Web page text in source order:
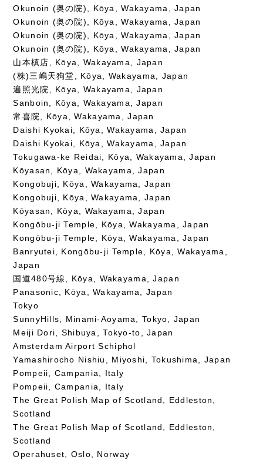
Okunoin (奥の院), Kōya, Wakayama, Japan
Okunoin (奥の院), Kōya, Wakayama, Japan
Okunoin (奥の院), Kōya, Wakayama, Japan
Okunoin (奥の院), Kōya, Wakayama, Japan
山本槙店, Kōya, Wakayama, Japan
(株)三嶋天狗堂, Kōya, Wakayama, Japan
遍照光院, Kōya, Wakayama, Japan
Sanboin, Kōya, Wakayama, Japan
常喜院, Kōya, Wakayama, Japan
Daishi Kyokai, Kōya, Wakayama, Japan
Daishi Kyokai, Kōya, Wakayama, Japan
Tokugawa-ke Reidai, Kōya, Wakayama, Japan
Kōyasan, Kōya, Wakayama, Japan
Kongobuji, Kōya, Wakayama, Japan
Kongobuji, Kōya, Wakayama, Japan
Kōyasan, Kōya, Wakayama, Japan
Kongōbu-ji Temple, Kōya, Wakayama, Japan
Kongōbu-ji Temple, Kōya, Wakayama, Japan
Banryutei, Kongōbu-ji Temple, Kōya, Wakayama,
Japan
国道480号線, Kōya, Wakayama, Japan
Panasonic, Kōya, Wakayama, Japan
Tokyo
SunnyHills, Minami-Aoyama, Tokyo, Japan
Meiji Dori, Shibuya, Tokyo-to, Japan
Amsterdam Airport Schiphol
Yamashirocho Nishiu, Miyoshi, Tokushima, Japan
Pompeii, Campania, Italy
Pompeii, Campania, Italy
The Great Polish Map of Scotland, Eddleston,
Scotland
The Great Polish Map of Scotland, Eddleston,
Scotland
Operahuset, Oslo, Norway